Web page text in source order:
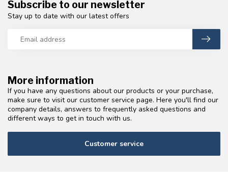
More information
If you have any questions about our products or your purchase,
make sure to visit our customer service page. Here you'll find our
company details, answers to frequently asked questions and
different ways to get in touch with us.
Customer service
Subscribe to our newsletter
Stay up to date with our latest offers